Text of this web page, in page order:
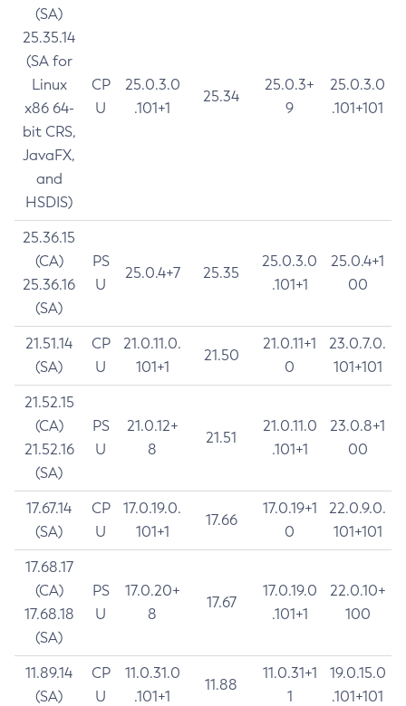
(SA)
25.35.14
(SA for
Linux
x86 64-
bit CRS,
JavaFX,
and
HSDIS)
CP
U
25.0.3.0
.101+1
25.34
25.0.3+
9
25.0.3.0
.101+101
25.36.15
(CA)
25.36.16
(SA)
PS
U
25.0.4+7 25.35
25.0.3.0
.101+1
25.0.4+1
00
21.51.14
(SA)
CP
U
21.0.11.0.
101+1
21.50
21.0.11+1
0
23.0.7.0.
101+101
21.52.15
(CA)
21.52.16
(SA)
PS
U
21.0.12+
8
21.51
21.0.11.0
.101+1
23.0.8+1
00
17.67.14
(SA)
CP
U
17.0.19.0.
101+1
17.66
17.0.19+1
0
22.0.9.0.
101+101
17.68.17
(CA)
17.68.18
(SA)
PS
U
17.0.20+
8
17.67
17.0.19.0
.101+1
22.0.10+
100
11.89.14
(SA)
CP
U
11.0.31.0
.101+1
11.88
11.0.31+1
1
19.0.15.0
.101+101